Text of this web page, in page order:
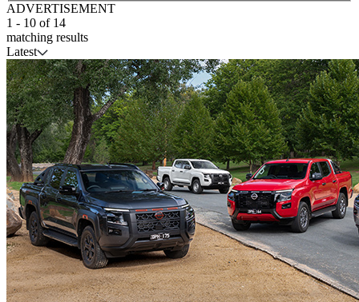
ADVERTISEMENT
1 - 10 of 14
matching results
Latest